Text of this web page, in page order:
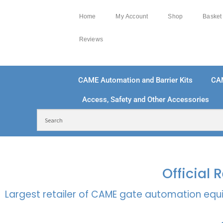
Home My Account Shop Basket
Reviews
CAME Automation and Barrier Kits
Access, Safety and Other Accessories
Official
Largest retailer of CAME gate automation